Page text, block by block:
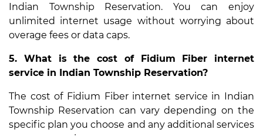
Indian Township Reservation. You can enjoy
unlimited internet usage without worrying about
overage fees or data caps.
5. What is the cost of Fidium Fiber internet
service in Indian Township Reservation?
The cost of Fidium Fiber internet service in Indian
Township Reservation can vary depending on the
specific plan you choose and any additional services